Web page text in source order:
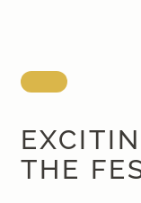
THE
Dermatosurgery
Zurich Seefeld Skin
Philosophy